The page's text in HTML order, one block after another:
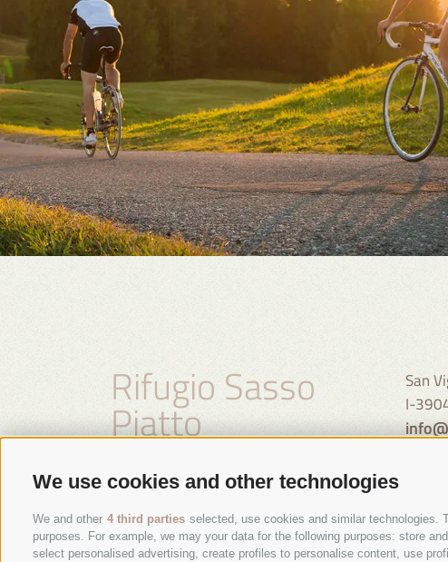
We use cookies and other technologies
We and other 4 third parties selected, use cookies and similar technologies.
purposes. For example, we may your data for the following purposes: store
select personalised advertising, create profiles to personalise content, use
Rifugio Sasso
Piatto
San
I-